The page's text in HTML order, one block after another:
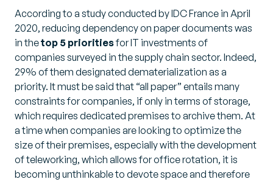
According to a study conducted by IDC France in April
2020, reducing dependency on paper documents was
in thetop 5 prioritiesfor IT investments of
companies surveyed in the supply chain sector. Indeed,
29% of them designated dematerialization as a
priority. It must be said that “all paper” entails many
constraints for companies, if only in terms of storage,
which requires dedicated premises to archive them. At
a time when companies are looking to optimize the
size of their premises, especially with the development
of teleworking, which allows for office rotation, it is
becoming unthinkable to devote space and therefore